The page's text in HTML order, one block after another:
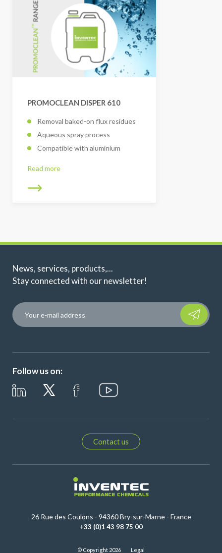
PROMOCLEAN DISPER 610
Removal baked-on flux residues
Aqueous spray process
Compatible with aluminium
Read more
News, services, products,...
Stay connected with our newsletter!
Please
Follow us on:
Contact us
26 Rue des Coulons - 94360 Bry-sur-Marne - France
+33 (0)1 43 98 75 00
© Copyright 2026 Legal